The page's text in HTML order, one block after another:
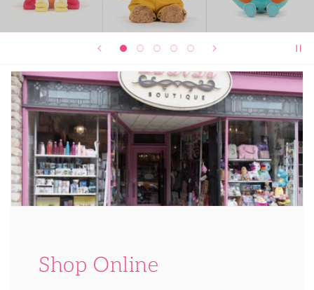
Shop Online